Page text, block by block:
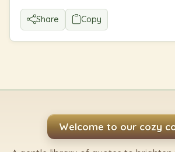
Share Copy
Welcome to our cozy